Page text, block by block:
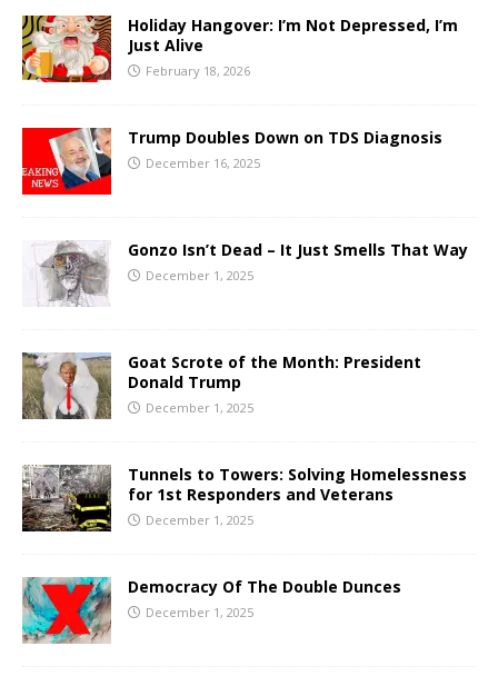
Holiday Hangover: I’m Not Depressed, I’m
Just Alive
February 18, 2026
Trump Doubles Down on TDS Diagnosis
December 16, 2025
Gonzo Isn’t Dead – It Just Smells That Way
December 1, 2025
Goat Scrote of the Month: President
Donald Trump
December 1, 2025
Tunnels to Towers: Solving Homelessness
for 1st Responders and Veterans
December 1, 2025
Democracy Of The Double Dunces
December 1, 2025